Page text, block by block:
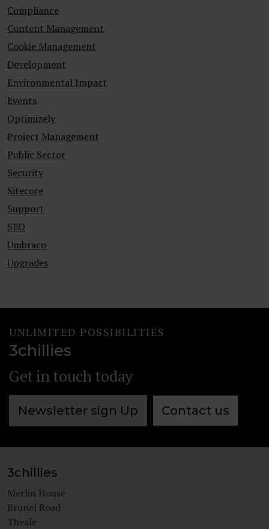
Compliance
Content Management
Cookie Management
Development
Environmental Impact
Events
Optimizely
Project Management
Public Sector
Security
Sitecore
Support
SEO
Umbraco
Upgrades
UNLIMITED POSSIBILITIES
3chillies
Get in touch today
Newsletter sign Up Contact us
3chillies
Merlin House
Brunel Road
Theale